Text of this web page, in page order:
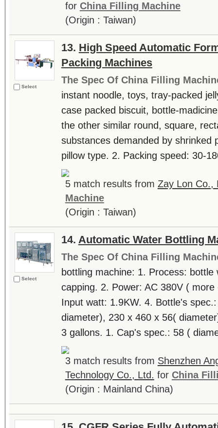
for China Filling Machine
(Origin : Taiwan)
Select
13. High Speed Automatic
Packing Machines
The Spec Of China Filling
instant noodle, toys, tray-packed
case packed biscuit, bottle-
the other similar round, square,
substances demanded by shrinked
pillow type. 2. Packing speed: 30-
5 match results from Zay Lon Co.,
Machine
(Origin : Taiwan)
Select
14. Automatic Water Bottling
The Spec Of China Filling
bottling machine: 1. Process: bottle
capping. 2. Power: AC 380V (
Input watt: 1.9KW. 4. Bottle's
diameter), 230 x 460 x 56(
3 gallons. 1. Cap's spec.: 58 (
3 match results from Shenzhen
Technology Co., Ltd. for China
(Origin : Mainland China)